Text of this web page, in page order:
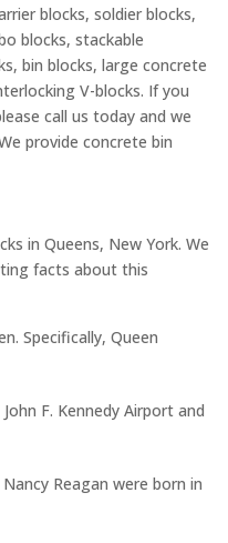
blocks, soldier blocks,
blocks, stackable
bin blocks, large concrete
V-blocks. If you
call us today and we
provide concrete bin
in Queens, New York. We
facts about this
Specifically, Queen
F. Kennedy Airport and
Reagan were born in